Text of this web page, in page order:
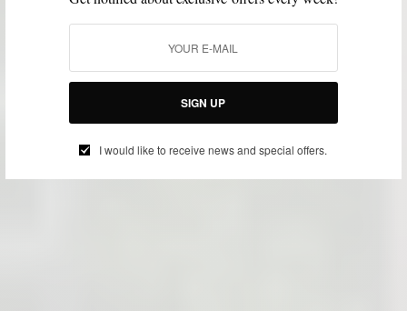
SIGN UP
I would like to receive news and special offers.